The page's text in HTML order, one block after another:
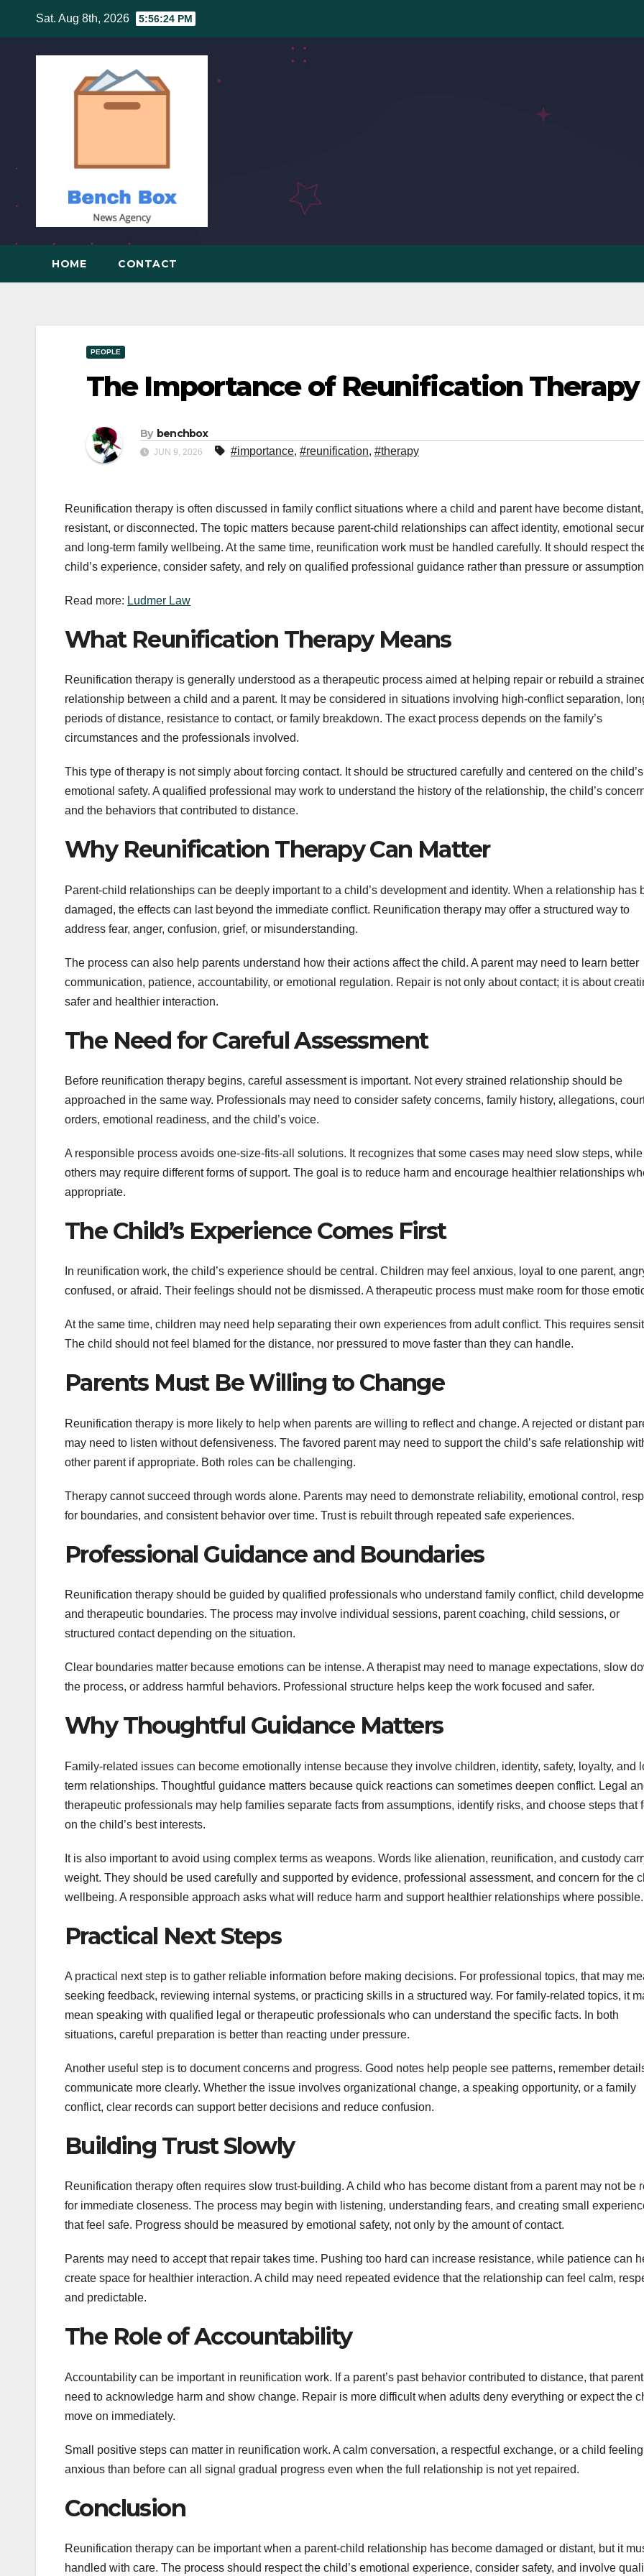
content
Sat. Aug 8th, 2026 5:56:25 PM
HOME CONTACT
PEOPLE
The Importance of Reunification Therapy
By benchbox
JUN 9, 2026 #importance, #reunification, #therapy
Reunification therapy is often discussed in family conflict situations where a child and parent have become distant,
resistant, or disconnected. The topic matters because parent-child relationships can affect identity, emotional
and long-term family wellbeing. At the same time, reunification work must be handled carefully. It should respect
child’s experience, consider safety, and rely on qualified professional guidance rather than pressure or
Read more: Ludmer Law
What Reunification Therapy Means
Reunification therapy is generally understood as a therapeutic process aimed at helping repair or rebuild a
relationship between a child and a parent. It may be considered in situations involving high-conflict separation,
periods of distance, resistance to contact, or family breakdown. The exact process depends on the family’s
circumstances and the professionals involved.
This type of therapy is not simply about forcing contact. It should be structured carefully and centered on the child’s
emotional safety. A qualified professional may work to understand the history of the relationship, the child’s
and the behaviors that contributed to distance.
Why Reunification Therapy Can Matter
Parent-child relationships can be deeply important to a child’s development and identity. When a relationship has
damaged, the effects can last beyond the immediate conflict. Reunification therapy may offer a structured way to
address fear, anger, confusion, grief, or misunderstanding.
The process can also help parents understand how their actions affect the child. A parent may need to learn better
communication, patience, accountability, or emotional regulation. Repair is not only about contact; it is about
safer and healthier interaction.
The Need for Careful Assessment
Before reunification therapy begins, careful assessment is important. Not every strained relationship should be
approached in the same way. Professionals may need to consider safety concerns, family history, allegations,
orders, emotional readiness, and the child’s voice.
A responsible process avoids one-size-fits-all solutions. It recognizes that some cases may need slow steps, while
others may require different forms of support. The goal is to reduce harm and encourage healthier relationships
appropriate.
The Child’s Experience Comes First
In reunification work, the child’s experience should be central. Children may feel anxious, loyal to one parent,
confused, or afraid. Their feelings should not be dismissed. A therapeutic process must make room for those
At the same time, children may need help separating their own experiences from adult conflict. This requires
The child should not feel blamed for the distance, nor pressured to move faster than they can handle.
Parents Must Be Willing to Change
Reunification therapy is more likely to help when parents are willing to reflect and change. A rejected or distant
may need to listen without defensiveness. The favored parent may need to support the child’s safe relationship
other parent if appropriate. Both roles can be challenging.
Therapy cannot succeed through words alone. Parents may need to demonstrate reliability, emotional control,
for boundaries, and consistent behavior over time. Trust is rebuilt through repeated safe experiences.
Professional Guidance and Boundaries
Reunification therapy should be guided by qualified professionals who understand family conflict, child
and therapeutic boundaries. The process may involve individual sessions, parent coaching, child sessions, or
structured contact depending on the situation.
Clear boundaries matter because emotions can be intense. A therapist may need to manage expectations, slow
the process, or address harmful behaviors. Professional structure helps keep the work focused and safer.
Why Thoughtful Guidance Matters
Family-related issues can become emotionally intense because they involve children, identity, safety, loyalty, and
term relationships. Thoughtful guidance matters because quick reactions can sometimes deepen conflict. Legal
therapeutic professionals may help families separate facts from assumptions, identify risks, and choose steps that
on the child’s best interests.
It is also important to avoid using complex terms as weapons. Words like alienation, reunification, and custody
weight. They should be used carefully and supported by evidence, professional assessment, and concern for the
wellbeing. A responsible approach asks what will reduce harm and support healthier relationships where possible.
Practical Next Steps
A practical next step is to gather reliable information before making decisions. For professional topics, that may
seeking feedback, reviewing internal systems, or practicing skills in a structured way. For family-related topics, it
mean speaking with qualified legal or therapeutic professionals who can understand the specific facts. In both
situations, careful preparation is better than reacting under pressure.
Another useful step is to document concerns and progress. Good notes help people see patterns, remember
communicate more clearly. Whether the issue involves organizational change, a speaking opportunity, or a family
conflict, clear records can support better decisions and reduce confusion.
Building Trust Slowly
Reunification therapy often requires slow trust-building. A child who has become distant from a parent may not be
for immediate closeness. The process may begin with listening, understanding fears, and creating small
that feel safe. Progress should be measured by emotional safety, not only by the amount of contact.
Parents may need to accept that repair takes time. Pushing too hard can increase resistance, while patience can
create space for healthier interaction. A child may need repeated evidence that the relationship can feel calm,
and predictable.
The Role of Accountability
Accountability can be important in reunification work. If a parent’s past behavior contributed to distance, that
need to acknowledge harm and show change. Repair is more difficult when adults deny everything or expect the
move on immediately.
Small positive steps can matter in reunification work. A calm conversation, a respectful exchange, or a child
anxious than before can all signal gradual progress even when the full relationship is not yet repaired.
Conclusion
Reunification therapy can be important when a parent-child relationship has become damaged or distant, but it
handled with care. The process should respect the child’s emotional experience, consider safety, and involve